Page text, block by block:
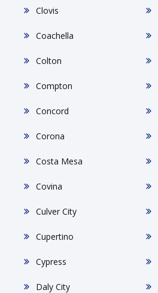
Clovis
Coachella
Colton
Compton
Concord
Corona
Costa Mesa
Covina
Culver City
Cupertino
Cypress
Daly City